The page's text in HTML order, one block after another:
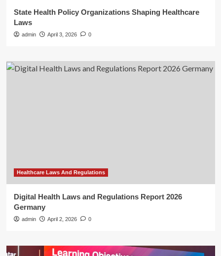
State Health Policy Organizations Shaping Healthcare
Laws
admin April 3, 2026 0
Healthcare Laws And Regulations
Digital Health Laws and Regulations Report 2026
Germany
admin April 2, 2026 0